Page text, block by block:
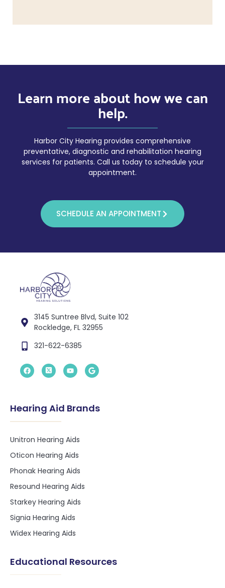
Learn more about how we can
help.
Harbor City Hearing provides comprehensive
preventative, diagnostic and rehabilitation hearing
services for patients. Call us today to schedule your
appointment.
SCHEDULE AN APPOINTMENT
3145 Suntree Blvd, Suite 102
Rockledge, FL 32955
321-622-6385
Hearing Aid Brands
Unitron Hearing Aids
Oticon Hearing Aids
Phonak Hearing Aids
Resound Hearing Aids
Starkey Hearing Aids
Signia Hearing Aids
Widex Hearing Aids
Educational Resources